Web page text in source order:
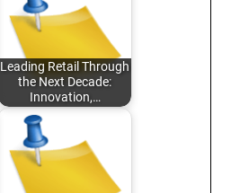
Leading Retail Through
the Next Decade:
Innovation,…